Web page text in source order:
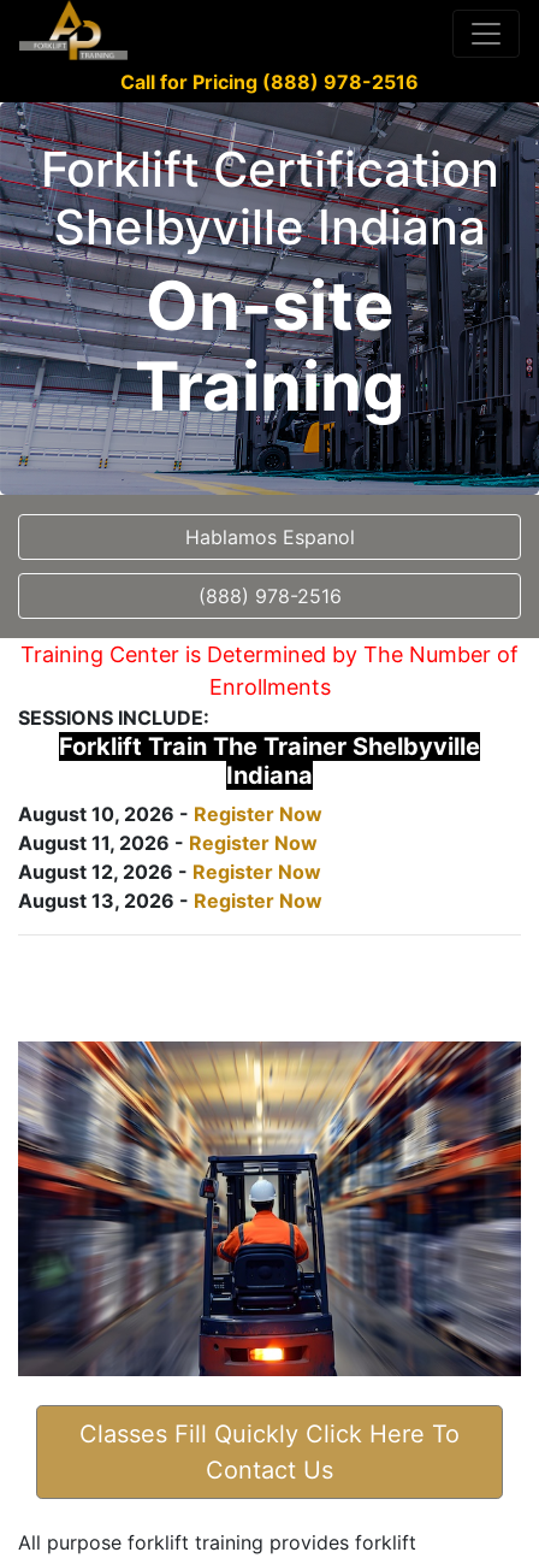
Call for Pricing (888) 978-2516
Forklift Certification
Shelbyville Indiana
On-site
Training
Hablamos Espanol
(888) 978-2516
Training Center is Determined by The Number of
Enrollments
SESSIONS INCLUDE:
Forklift Train The Trainer Shelbyville
Indiana
August 10, 2026 - Register Now
August 11, 2026 - Register Now
August 12, 2026 - Register Now
August 13, 2026 - Register Now
Classes Fill Quickly Click Here To
Contact Us
All purpose forklift training provides forklift